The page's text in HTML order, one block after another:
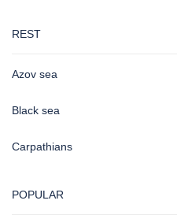
REST
Azov sea
Black sea
Carpathians
POPULAR